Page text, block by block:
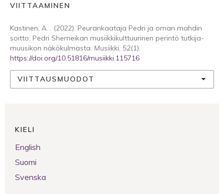
VIITTAAMINEN
Kastinen, A. . (2022). Peurankaataja Pedri ja oman mahdin
soitto: Pedri Shemeikan musiikkikulttuurinen perintö tutkija-
muusikon näkökulmasta. Musiikki, 52(1).
https://doi.org/10.51816/musiikki.115716
VIITTAUSMUODOT
KIELI
English
Suomi
Svenska